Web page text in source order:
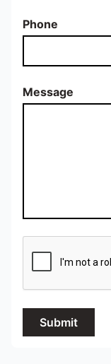
Phone
Message
Submit